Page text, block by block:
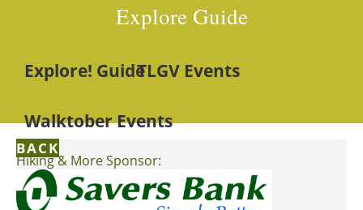
Explore Guide
Explore! GuideTLGV Events
Walktober Events
BACK
Hiking & More Sponsor: